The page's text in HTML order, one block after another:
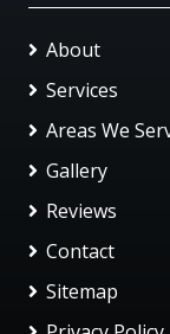
About
Services
Areas We
Gallery
Reviews
Contact
Sitemap